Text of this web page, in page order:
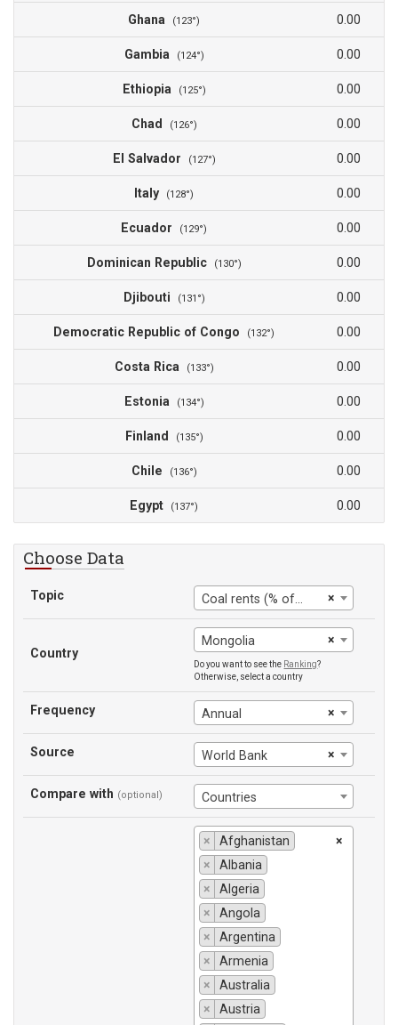
Ghana (123°) 0.00
Gambia (124°) 0.00
Ethiopia (125°) 0.00
Chad (126°) 0.00
El Salvador (127°) 0.00
Italy (128°) 0.00
Ecuador (129°) 0.00
Dominican Republic (130°) 0.00
Djibouti (131°) 0.00
Democratic Republic of Congo (132°) 0.00
Costa Rica (133°) 0.00
Estonia (134°) 0.00
Finland (135°) 0.00
Chile (136°) 0.00
Egypt (137°) 0.00
Choose Data
Topic ×
Coal rents (% of GDP)
Country
×
Mongolia
Do you want to see the Ranking?
Otherwise, select a country
Frequency ×
Annual
Source ×
World Bank
Compare with (optional) Countries
×
×
Afghanistan
×
Albania
×
Algeria
×
Angola
×
Argentina
×
Armenia
×
Australia
×
Austria